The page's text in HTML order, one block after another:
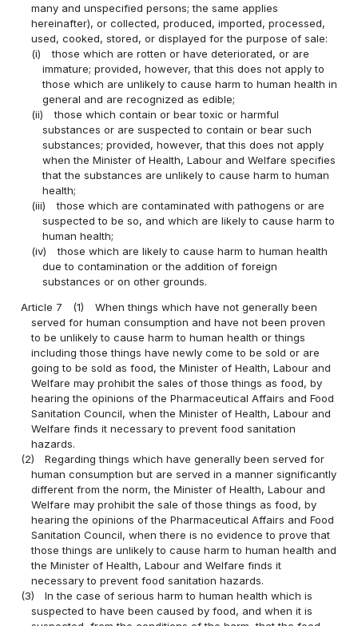
many and unspecified persons; the same applies
hereinafter), or collected, produced, imported, processed,
used, cooked, stored, or displayed for the purpose of sale:
(i)
those which are rotten or have deteriorated, or are
immature; provided, however, that this does not apply to
those which are unlikely to cause harm to human health in
general and are recognized as edible;
(ii)
those which contain or bear toxic or harmful
substances or are suspected to contain or bear such
substances; provided, however, that this does not apply
when the Minister of Health, Labour and Welfare specifies
that the substances are unlikely to cause harm to human
health;
(iii)
those which are contaminated with pathogens or are
suspected to be so, and which are likely to cause harm to
human health;
(iv)
those which are likely to cause harm to human health
due to contamination or the addition of foreign
substances or on other grounds.
Article 7 (1)
When things which have not generally been
served for human consumption and have not been proven
to be unlikely to cause harm to human health or things
including those things have newly come to be sold or are
going to be sold as food, the Minister of Health, Labour and
Welfare may prohibit the sales of those things as food, by
hearing the opinions of the Pharmaceutical Affairs and Food
Sanitation Council, when the Minister of Health, Labour and
Welfare finds it necessary to prevent food sanitation
hazards.
(2)
Regarding things which have generally been served for
human consumption but are served in a manner significantly
different from the norm, the Minister of Health, Labour and
Welfare may prohibit the sale of those things as food, by
hearing the opinions of the Pharmaceutical Affairs and Food
Sanitation Council, when there is no evidence to prove that
those things are unlikely to cause harm to human health and
the Minister of Health, Labour and Welfare finds it
necessary to prevent food sanitation hazards.
(3)
In the case of serious harm to human health which is
suspected to have been caused by food, and when it is